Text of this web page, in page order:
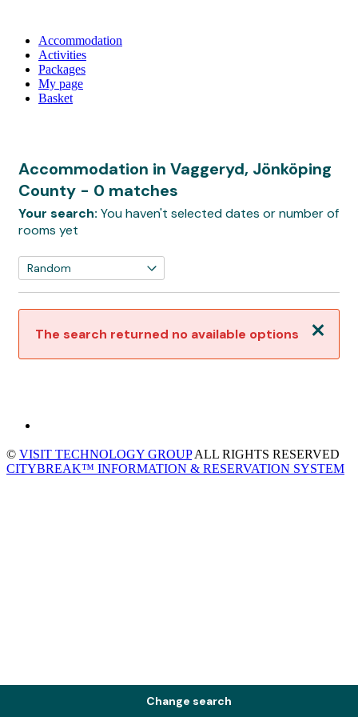
Accommodation
Activities
Packages
My page
Basket
Accommodation in Vaggeryd, Jönköping
County - 0 matches
Your search: You haven't selected dates or number of
rooms yet
Close
The search returned no available options
Change search
© VISIT TECHNOLOGY GROUPALL RIGHTS RESERVED
CITYBREAK™ INFORMATION & RESERVATION SYSTEM